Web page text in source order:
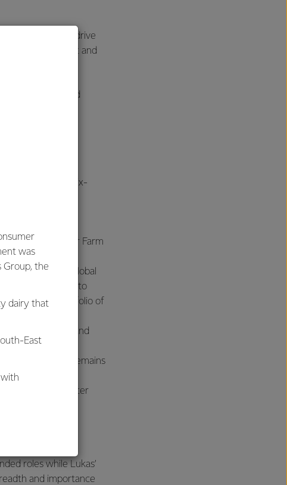
of our efforts to drive
development and
value and
Spierings, the six-
Operating Officer Farm
Officer Global
business unit into
to pursue a portfolio of
Officer Velocity and
and position remains
Operating Officer
roles while Lukas’
and importance
was
Group, the
dairy that
East